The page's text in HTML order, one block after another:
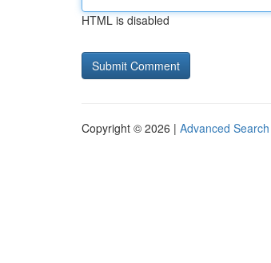
HTML is disabled
Copyright © 2026 | Advanced Search